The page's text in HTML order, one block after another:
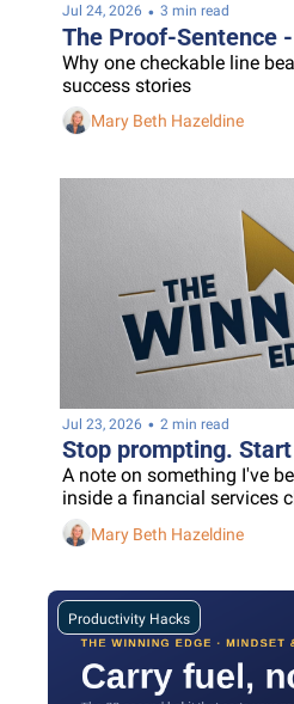
Jul 24, 2026 • 3 min read
The Proof-Sentence
Why one checkable line
success stories
Mary Beth Hazeldine
Jul 23, 2026 • 2 min read
Stop prompting.
A note on something I've
inside a financial services
Mary Beth Hazeldine
Productivity Hacks